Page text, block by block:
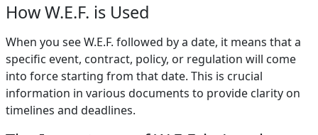
How W.E.F. is Used
When you see W.E.F. followed by a date, it means that a
specific event, contract, policy, or regulation will come
into force starting from that date. This is crucial
information in various documents to provide clarity on
timelines and deadlines.